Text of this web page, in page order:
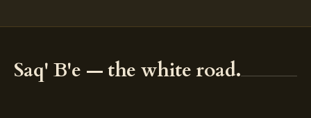
Saq' B'e — the white road.